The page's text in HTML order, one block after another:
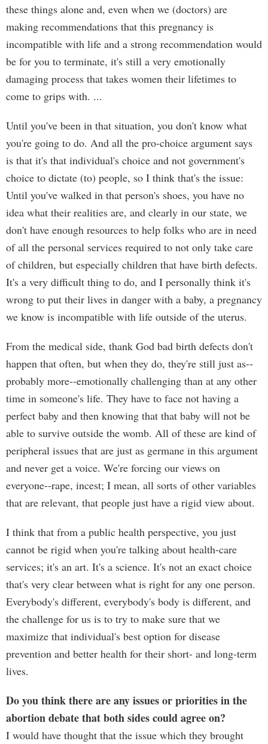
these things alone and, even when we (doctors) are
making recommendations that this pregnancy is
incompatible with life and a strong recommendation would
be for you to terminate, it's still a very emotionally
damaging process that takes women their lifetimes to
come to grips with. ...
Until you've been in that situation, you don't know what
you're going to do. And all the pro-choice argument says
is that it's that individual's choice and not government's
choice to dictate (to) people, so I think that's the issue:
Until you've walked in that person's shoes, you have no
idea what their realities are, and clearly in our state, we
don't have enough resources to help folks who are in need
of all the personal services required to not only take care
of children, but especially children that have birth defects.
It's a very difficult thing to do, and I personally think it's
wrong to put their lives in danger with a baby, a pregnancy
we know is incompatible with life outside of the uterus.
From the medical side, thank God bad birth defects don't
happen that often, but when they do, they're still just as--
probably more--emotionally challenging than at any other
time in someone's life. They have to face not having a
perfect baby and then knowing that that baby will not be
able to survive outside the womb. All of these are kind of
peripheral issues that are just as germane in this argument
and never get a voice. We're forcing our views on
everyone--rape, incest; I mean, all sorts of other variables
that are relevant, that people just have a rigid view about.
I think that from a public health perspective, you just
cannot be rigid when you're talking about health-care
services; it's an art. It's a science. It's not an exact choice
that's very clear between what is right for any one person.
Everybody's different, everybody's body is different, and
the challenge for us is to try to make sure that we
maximize that individual's best option for disease
prevention and better health for their short- and long-term
lives.
Do you think there are any issues or priorities in the
abortion debate that both sides could agree on?
I would have thought that the issue which they brought